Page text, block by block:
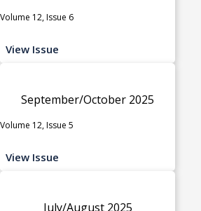
Volume 12, Issue 6
View Issue
September/October 2025
Volume 12, Issue 5
View Issue
July/August 2025